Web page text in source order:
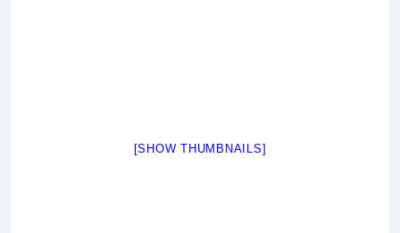
[SHOW THUMBNAILS]